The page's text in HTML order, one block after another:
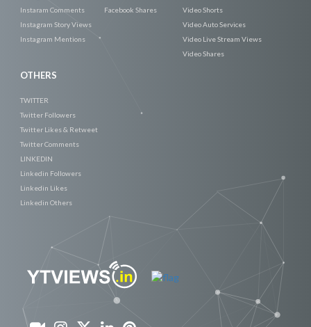
Instaram Comments
Instagram Story Views
Instagram Mentions
Facebook Shares
Video Shorts
Video Auto Services
Video Live Stream Views
Video Shares
OTHERS
TWITTER
Twitter Followers
Twitter Likes & Retweet
Twitter Comments
LINKEDIN
Linkedin Followers
Linkedin Likes
Linkedin Others